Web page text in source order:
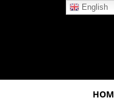
English